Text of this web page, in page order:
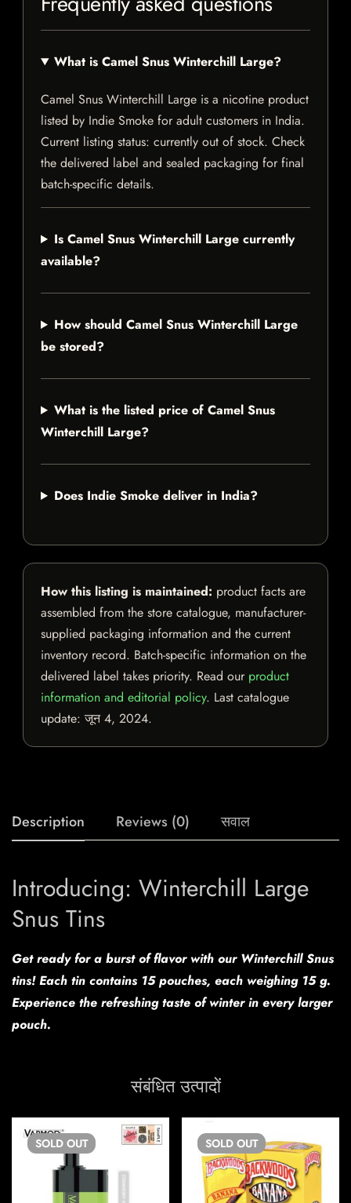
What is Camel Snus Winterchill Large?
Camel Snus Winterchill Large is a nicotine product
listed by Indie Smoke for adult customers in India.
Current listing status: currently out of stock. Check
the delivered label and sealed packaging for final
batch-specific details.
Is Camel Snus Winterchill Large currently
available?
How should Camel Snus Winterchill Large
be stored?
What is the listed price of Camel Snus
Winterchill Large?
Does Indie Smoke deliver in India?
How this listing is maintained: product facts are
assembled from the store catalogue, manufacturer-
supplied packaging information and the current
inventory record. Batch-specific information on the
delivered label takes priority. Read our product
information and editorial policy. Last catalogue
update:जून 4, 2024.
Description Reviews (0) सवाल
Introducing: Winterchill Large
Snus Tins
Get ready for a burst of flavor with our Winterchill Snus
tins! Each tin contains 15 pouches, each weighing 15 g.
Experience the refreshing taste of winter in every larger
pouch.
संबंधित उत्पादों
SOLD OUT SOLD OUT